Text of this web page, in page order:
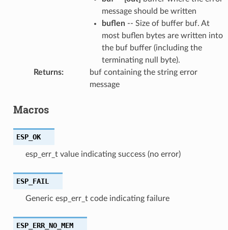
message should be written
buflen-- Size of buffer buf. At
most buflen bytes are written into
the buf buffer (including the
terminating null byte).
Returns:
buf containing the string error
message
Macros
ESP_OK
esp_err_t value indicating success (no error)
ESP_FAIL
Generic esp_err_t code indicating failure
ESP_ERR_NO_MEM